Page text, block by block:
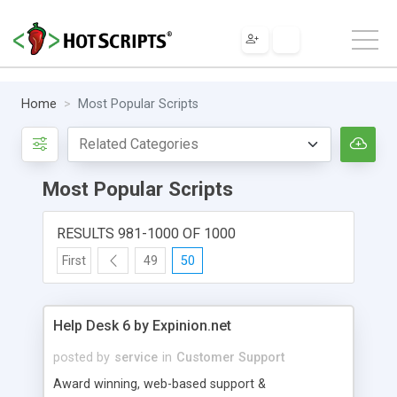
Home Most Popular Scripts
Most Popular Scripts
RESULTS 981-1000 OF 1000
First 49 50
Help Desk 6 by Expinion.net
posted by service in Customer Support
Award winning, web-based support &